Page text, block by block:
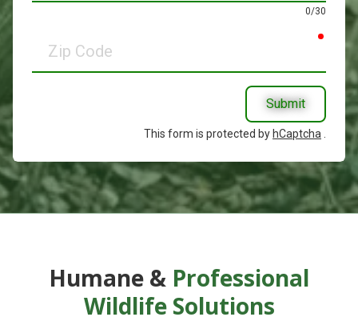
0/30
Code
Submit
This form is protected by hCaptcha
Humane & Professional
Wildlife Solutions